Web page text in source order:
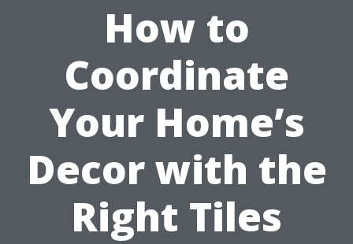
How to
Coordinate
Your Home’s
Decor with the
Right Tiles